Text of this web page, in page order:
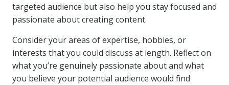
targeted audience but also help you stay focused and
passionate about creating content.
Consider your areas of expertise, hobbies, or
interests that you could discuss at length. Reflect on
what you’re genuinely passionate about and what
you believe your potential audience would find